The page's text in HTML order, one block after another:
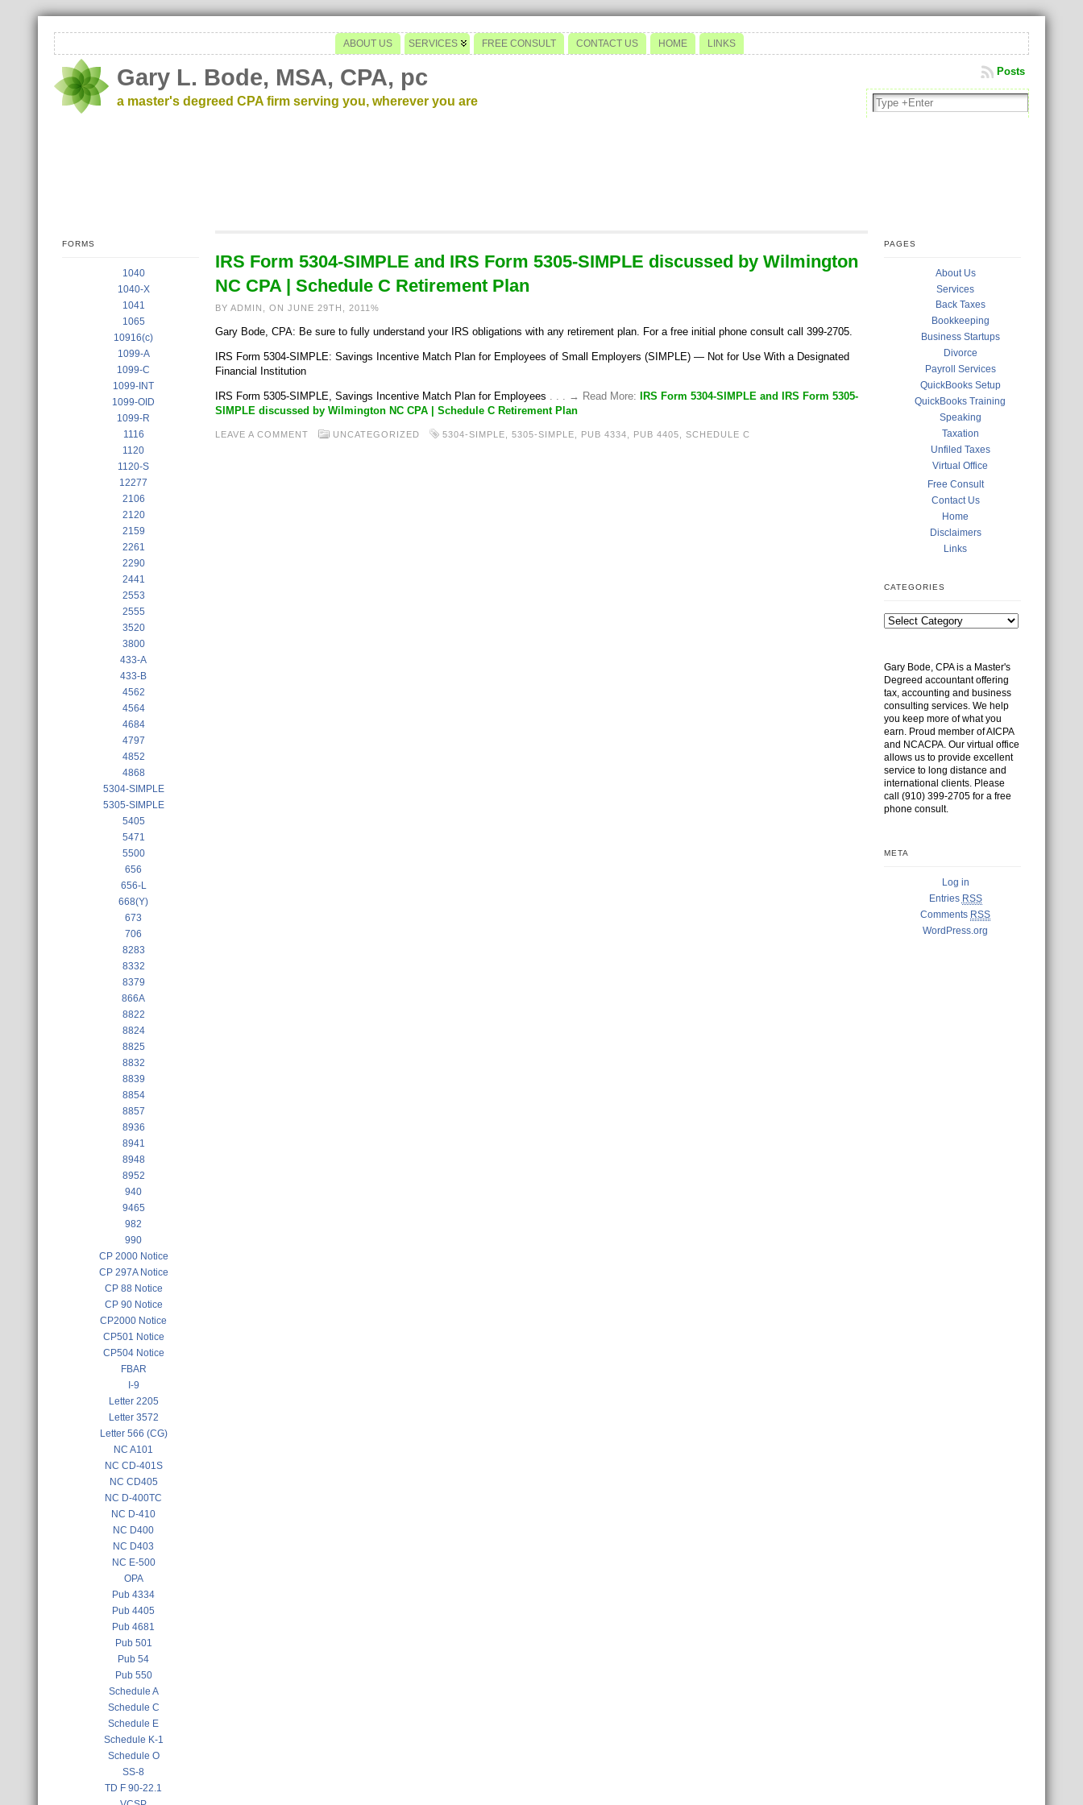
ABOUT US SERVICES FREE CONSULT CONTACT US HOME LINKS
Gary L. Bode, MSA, CPA, pc
a master's degreed CPA firm serving you, wherever you are
Posts
FORMS
1040
1040-X
1041
1065
10916(c)
1099-A
1099-C
1099-INT
1099-OID
1099-R
1116
1120
1120-S
12277
2106
2120
2159
2261
2290
2441
2553
2555
3520
3800
433-A
433-B
4562
4564
4684
4797
4852
4868
5304-SIMPLE
5305-SIMPLE
5405
5471
5500
656
656-L
668(Y)
673
706
8283
8332
8379
866A
8822
8824
8825
8832
8839
8854
8857
8936
8941
8948
8952
940
9465
982
990
CP 2000 Notice
CP 297A Notice
CP 88 Notice
CP 90 Notice
CP2000 Notice
CP501 Notice
CP504 Notice
FBAR
I-9
Letter 2205
Letter 3572
Letter 566 (CG)
NC A101
NC CD-401S
NC CD405
NC D-400TC
NC D-410
NC D400
NC D403
NC E-500
OPA
Pub 4334
Pub 4405
Pub 4681
Pub 501
Pub 54
Pub 550
Schedule A
Schedule C
Schedule E
Schedule K-1
Schedule O
SS-8
TD F 90-22.1
IRS Form 5304-SIMPLE and IRS Form 5305-SIMPLE discussed by Wilmington
NC CPA | Schedule C Retirement Plan
BY ADMIN, ON JUNE 29TH, 2011%
Gary Bode, CPA: Be sure to fully understand your IRS obligations with any retirement plan. For a free initial phone consult call 399-2705.
IRS Form 5304-SIMPLE: Savings Incentive Match Plan for Employees of Small Employers (SIMPLE) — Not for Use With a Designated
Financial Institution
IRS Form 5305-SIMPLE, Savings Incentive Match Plan for Employees . . . → Read More:
IRS Form 5304-SIMPLE and IRS Form 5305-
SIMPLE discussed by Wilmington NC CPA | Schedule C Retirement Plan
LEAVE A COMMENT UNCATEGORIZED 5304-SIMPLE 5305-SIMPLE PUB 4334 PUB 4405 SCHEDULE C
PAGES
About Us
Services
Back Taxes
Bookkeeping
Business Startups
Divorce
Payroll Services
QuickBooks Setup
QuickBooks Training
Speaking
Taxation
Unfiled Taxes
Virtual Office
Free Consult
Contact Us
Home
Disclaimers
Links
CATEGORIES
Gary Bode, CPA is a Master's
Degreed accountant offering
tax, accounting and business
consulting services. We help
you keep more of what you
earn. Proud member of AICPA
and NCACPA. Our virtual office
allows us to provide excellent
service to long distance and
international clients. Please
call (910) 399-2705 for a free
phone consult.
META
Log in
Entries RSS
Comments RSS
WordPress.org